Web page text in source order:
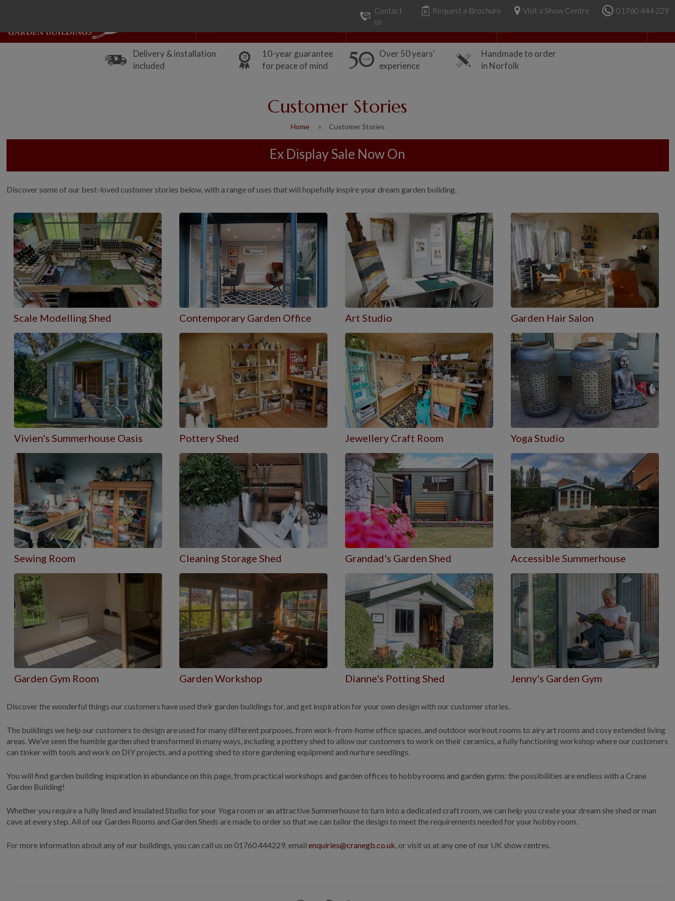
Contact
us
Request a Brochure Visit a Show Centre 01760 444 229
Delivery & installation
included
10-year guarantee
for peace of mind
Over 50 years'
experience
Handmade to order
in Norfolk
Customer Stories
Home Customer Stories
Ex Display Sale Now On
Discover some of our best-loved customer stories below, with a range of uses that will hopefully inspire your dream garden building.
Scale Modelling Shed Contemporary Garden Office Art Studio Garden Hair Salon
Vivien's Summerhouse Oasis Pottery Shed Jewellery Craft Room Yoga Studio
Sewing Room Cleaning Storage Shed Grandad's Garden Shed Accessible Summerhouse
Garden Gym Room Garden Workshop Dianne's Potting Shed Jenny's Garden Gym
Discover the wonderful things our customers have used their garden buildings for, and get inspiration for your own design with our customer stories.
The buildings we help our customers to design are used for many different purposes, from work-from-home office spaces, and outdoor workout rooms to airy art rooms and cosy extended living
areas. We’ve seen the humble garden shed transformed in many ways, including a pottery shed to allow our customers to work on their ceramics, a fully functioning workshop where our customers
can tinker with tools and work on DIY projects, and a potting shed to store gardening equipment and nurture seedlings.
You will find garden building inspiration in abundance on this page, from practical workshops and garden offices to hobby rooms and garden gyms: the possibilities are endless with a Crane
Garden Building!
Whether you require a fully lined and insulated Studio for your Yoga room or an attractive Summerhouse to turn into a dedicated craft room, we can help you create your dream she shed or man
cave at every step. All of our Garden Rooms and Garden Sheds are made to order so that we can tailor the design to meet the requirements needed for your hobby room.
For more information about any of our buildings, you can call us on 01760 444229, email enquiries@cranegb.co.uk, or visit us at any one of our UK show centres.